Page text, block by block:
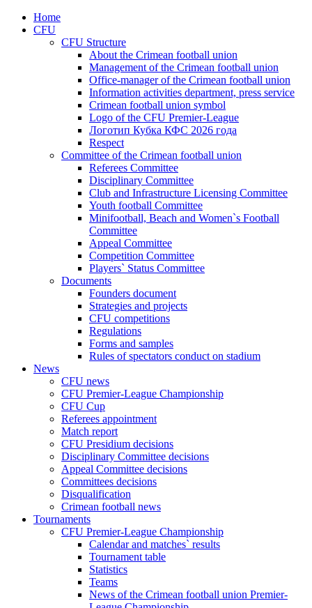
Home
CFU
CFU Structure
About the Crimean football union
Management of the Crimean football union
Office-manager of the Crimean football union
Information activities department, press service
Crimean football union symbol
Logo of the CFU Premier-League
Логотип Кубка КФС 2026 года
Respect
Committee of the Crimean football union
Referees Committee
Disciplinary Committee
Club and Infrastructure Licensing Committee
Youth football Committee
Minifootball, Beach and Women`s Football
Committee
Appeal Committee
Competition Committee
Players` Status Committee
Documents
Founders document
Strategies and projects
CFU competitions
Regulations
Forms and samples
Rules of spectators conduct on stadium
News
CFU news
CFU Premier-League Championship
CFU Cup
Referees appointment
Match report
CFU Presidium decisions
Disciplinary Committee decisions
Appeal Committee decisions
Committees decisions
Disqualification
Crimean football news
Tournaments
CFU Premier-League Championship
Calendar and matches` results
Tournament table
Statistics
Teams
News of the Crimean football union Premier-